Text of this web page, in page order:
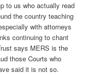
to us who actually read
the country teaching
with attorneys
continuing to chant
says MERS is the
those Courts who
said it is not so.